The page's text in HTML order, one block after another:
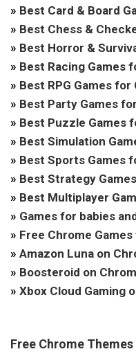
» Best Card & Board
» Best Chess &
» Best Horror &
» Best Racing Games
» Best RPG Games
» Best Party Games
» Best Puzzle Games
» Best Simulation
» Best Sports Games
» Best Strategy Games
» Best Multiplayer
» Games for babies
» Free Chrome
» Amazon Luna on
» Boosteroid on
» Xbox Cloud Gaming
Free Chrome